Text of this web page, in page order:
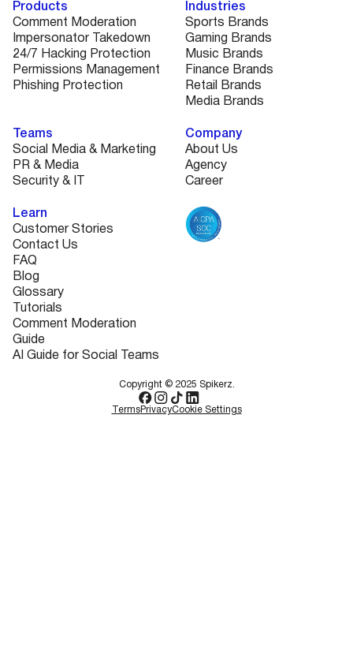
Products
Comment Moderation
Impersonator Takedown
24/7 Hacking Protection
Permissions Management
Phishing Protection
Industries
Sports Brands
Gaming Brands
Music Brands
Finance Brands
Retail Brands
Media Brands
Teams
Social Media & Marketing
PR & Media
Security & IT
Learn
Customer Stories
Contact Us
FAQ
Blog
Glossary
Tutorials
Comment Moderation
Guide
AI Guide for Social Teams
Company
About Us
Agency
Career
Copyright © 2025 Spikerz.
TermsPrivacyCookie Settings